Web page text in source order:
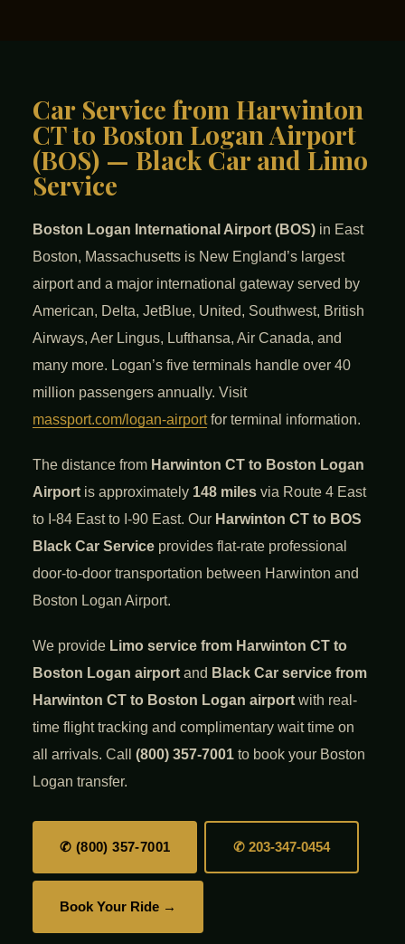
Car Service from Harwinton
CT to Boston Logan Airport
(BOS) — Black Car and Limo
Service
Boston Logan International Airport (BOS) in East
Boston, Massachusetts is New England’s largest
airport and a major international gateway served by
American, Delta, JetBlue, United, Southwest, British
Airways, Aer Lingus, Lufthansa, Air Canada, and
many more. Logan’s five terminals handle over 40
million passengers annually. Visit
massport.com/logan-airportfor terminal information.
The distance from Harwinton CT to Boston Logan
Airport is approximately 148 miles via Route 4 East
to I-84 East to I-90 East. Our Harwinton CT to BOS
Black Car Service provides flat-rate professional
door-to-door transportation between Harwinton and
Boston Logan Airport.
We provide Limo service from Harwinton CT to
Boston Logan airport and Black Car service from
Harwinton CT to Boston Logan airport with real-
time flight tracking and complimentary wait time on
all arrivals. Call (800) 357-7001 to book your Boston
Logan transfer.
✆ (800) 357-7001 ✆ 203-347-0454
Book Your Ride →